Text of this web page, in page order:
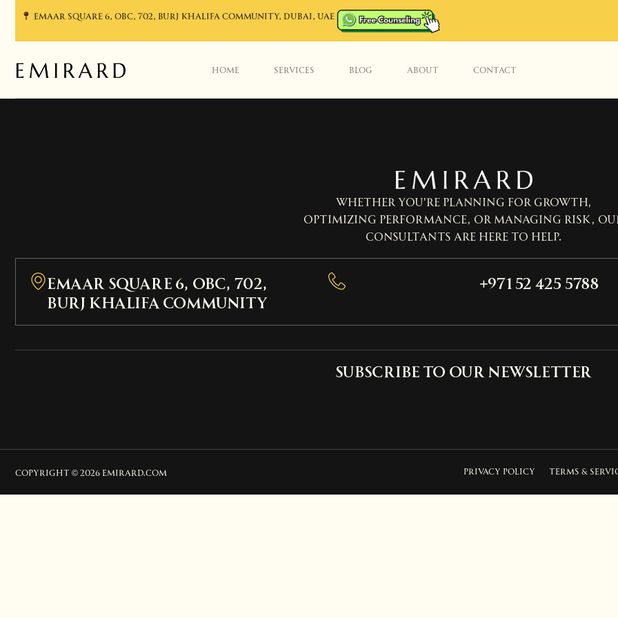
EMAAR SQUARE 6, OBC, 702, BURJ KHALIFA COMMUNITY, DUBAI, UAE
HOME SERVICES BLOG ABOUT CONTACT
Whether you’re planning for growth,
optimizing performance, or managing risk,
consultants are here to help.
EMAAR SQUARE 6, OBC, 702,
Burj Khalifa Community
+971 52 425 5788
Subscribe to our newsletter
COPYRIGHT © 2026 EMIRARD.COM PRIVACY POLICY TERMS &